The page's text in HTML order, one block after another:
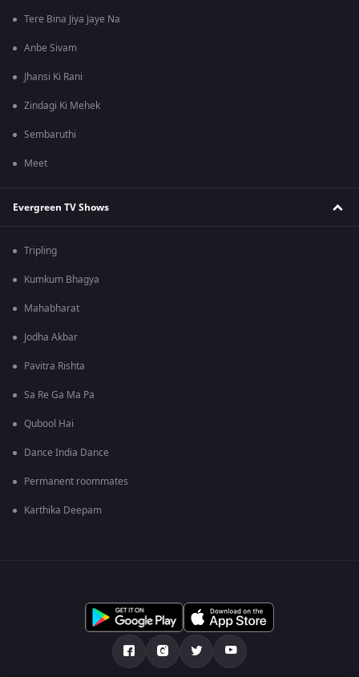
Tere Bina Jiya Jaye Na
Anbe Sivam
Jhansi Ki Rani
Zindagi Ki Mehek
Sembaruthi
Meet
Evergreen TV Shows
Tripling
Kumkum Bhagya
Mahabharat
Jodha Akbar
Pavitra Rishta
Sa Re Ga Ma Pa
Qubool Hai
Dance India Dance
Permanent roommates
Karthika Deepam